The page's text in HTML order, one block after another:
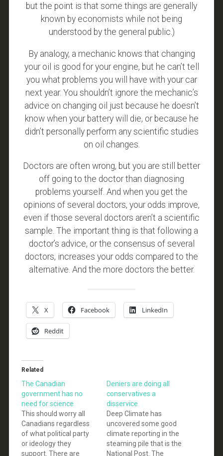
but the point is that some things are generally
known by economists while not being
understood by the general public.)
By analogy, a mechanic knows that changing
your oil is good for your engine, but he can’t tell
you what problems you will have with your car
next year. You shouldn’t ignore the mechanic’s
advice on changing oil just because he doesn’t
know when your battery will die, or because he
didn’t personally perform any scientific studies
on oil changes.
Doctors are often wrong, but you are still better
off going to the doctor than diagnosing
problems yourself. And when you get the
opinions of several doctors, your odds improve,
even if those several doctors aren’t a scientific
sample. The important thing is that following a
doctor’s advice, or the consensus of several
doctors, increases your odds compared to the
alternative. And the more doctors the better.
X Facebook LinkedIn
Reddit
Related
The Canadian
government has no
need for science
This should worry all
Canadians regardless
of what political party
or ideology they
support. There are
Deniers are doing all
conservatives a
disservice
Deep Climate has
uncovered some good
climate reporting in the
steaming pile that is the
National Post. The